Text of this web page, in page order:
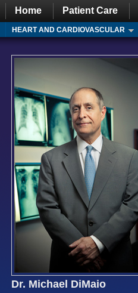
Home Patient Care
HEART AND CARDIOVASCULAR
Dr. Michael DiMaio